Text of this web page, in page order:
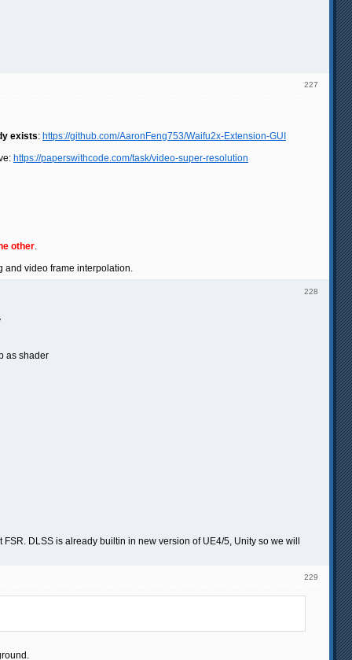
227
exists: https://github.com/AaronFeng753/Waifu2x-Extension-GUI
https://paperswithcode.com/task/video-super-resolution
other.
and video frame interpolation.
228
as shader
DLSS is already builtin in new version of UE4/5, Unity so we will
229